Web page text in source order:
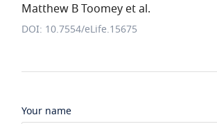
Matthew B Toomey et al.
DOI: 10.7554/eLife.15675
Your name